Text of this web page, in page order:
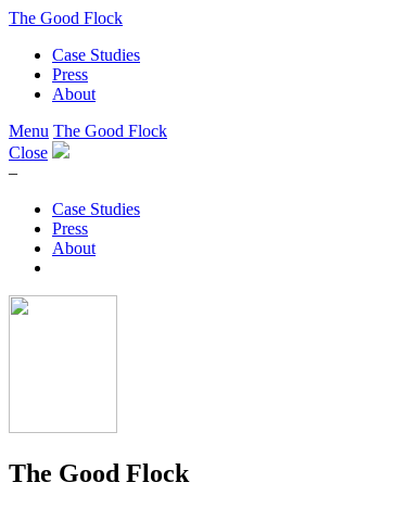
The Good Flock
Case Studies
Press
About
Menu The Good Flock
Close
–
Case Studies
Press
About
The Good Flock